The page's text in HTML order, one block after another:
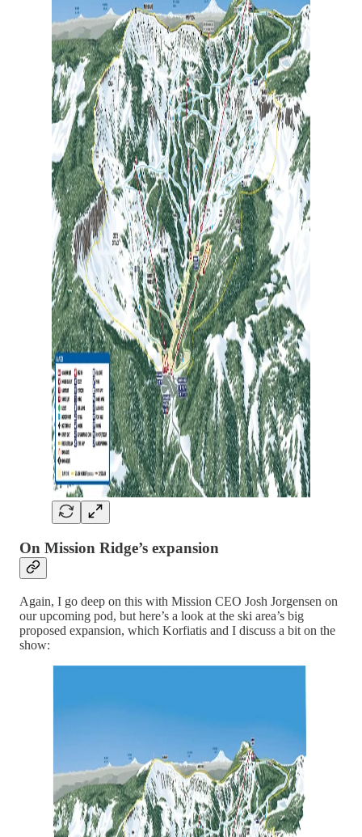
On Mission Ridge’s expansion
Again, I go deep on this with Mission CEO Josh Jorgensen on
our upcoming pod, but here’s a look at the ski area’s big
proposed expansion, which Korfiatis and I discuss a bit on the
show: